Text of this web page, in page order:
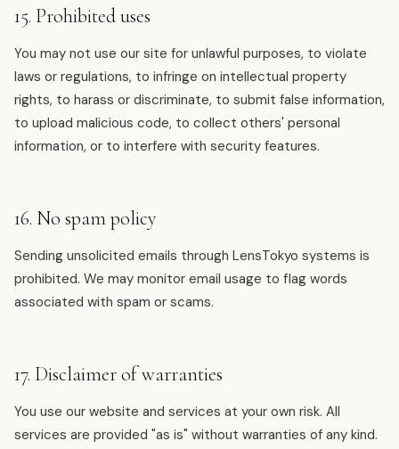
15. Prohibited uses
You may not use our site for unlawful purposes, to violate
laws or regulations, to infringe on intellectual property
rights, to harass or discriminate, to submit false information,
to upload malicious code, to collect others' personal
information, or to interfere with security features.
16. No spam policy
Sending unsolicited emails through LensTokyo systems is
prohibited. We may monitor email usage to flag words
associated with spam or scams.
17. Disclaimer of warranties
You use our website and services at your own risk. All
services are provided "as is" without warranties of any kind.